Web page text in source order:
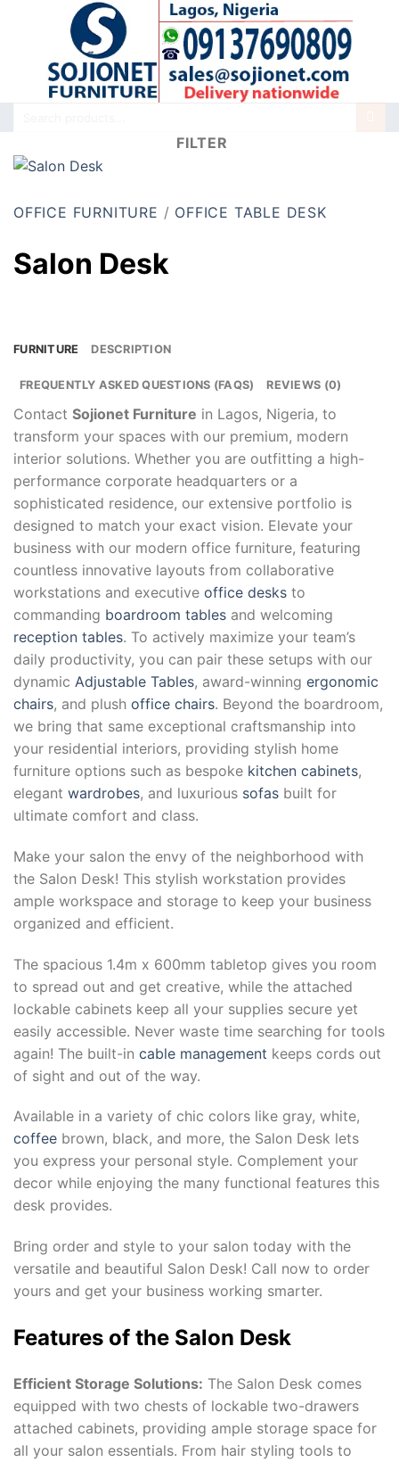
FILTER
OFFICE FURNITURE / OFFICE TABLE DESK
Salon Desk
FURNITURE DESCRIPTION
FREQUENTLY ASKED QUESTIONS (FAQS) REVIEWS (0)
Contact Sojionet Furniture in Lagos, Nigeria, to
transform your spaces with our premium, modern
interior solutions. Whether you are outfitting a high-
performance corporate headquarters or a
sophisticated residence, our extensive portfolio is
designed to match your exact vision. Elevate your
business with our modern office furniture, featuring
countless innovative layouts from collaborative
workstations and executive office desks to
commanding boardroom tables and welcoming
reception tables. To actively maximize your team’s
daily productivity, you can pair these setups with our
dynamic Adjustable Tables, award-winning ergonomic
chairs, and plush office chairs. Beyond the boardroom,
we bring that same exceptional craftsmanship into
your residential interiors, providing stylish home
furniture options such as bespoke kitchen cabinets,
elegant wardrobes, and luxurious sofas built for
ultimate comfort and class.
Make your salon the envy of the neighborhood with
the Salon Desk! This stylish workstation provides
ample workspace and storage to keep your business
organized and efficient.
The spacious 1.4m x 600mm tabletop gives you room
to spread out and get creative, while the attached
lockable cabinets keep all your supplies secure yet
easily accessible. Never waste time searching for tools
again! The built-in cable management keeps cords out
of sight and out of the way.
Available in a variety of chic colors like gray, white,
coffee brown, black, and more, the Salon Desk lets
you express your personal style. Complement your
decor while enjoying the many functional features this
desk provides.
Bring order and style to your salon today with the
versatile and beautiful Salon Desk! Call now to order
yours and get your business working smarter.
Features of the Salon Desk
Efficient Storage Solutions: The Salon Desk comes
equipped with two chests of lockable two-drawers
attached cabinets, providing ample storage space for
all your salon essentials. From hair styling tools to